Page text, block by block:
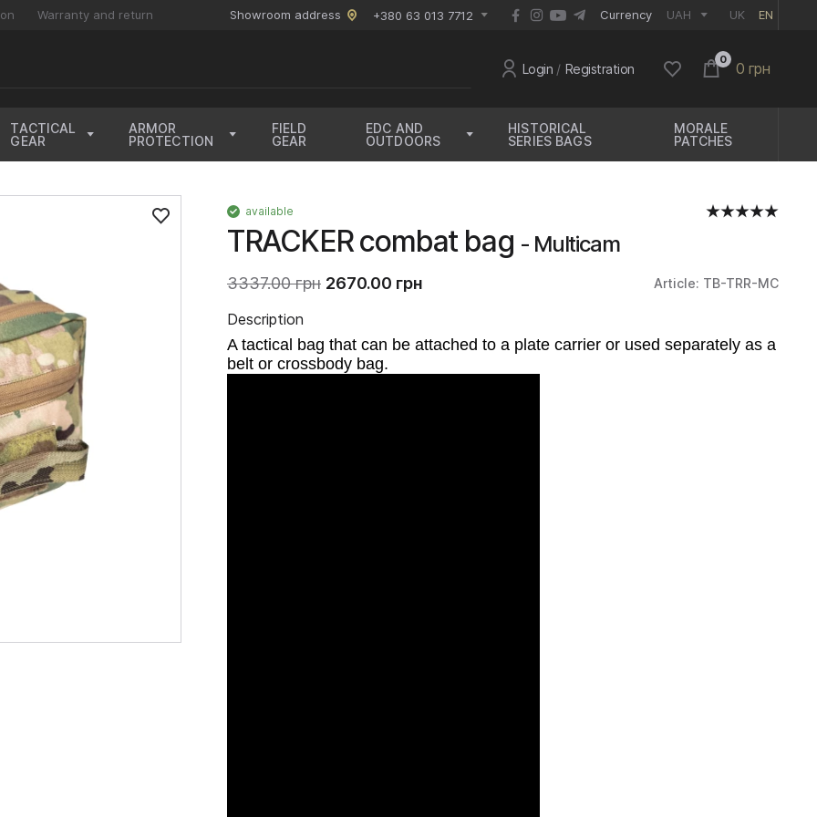
Warranty and return Showroom address +380 63 013 7712 Currency UAH
EUR UK EN
Login / Registration
0
0 грн
TACTICAL
GEAR
ARMOR
PROTECTION
FIELD
GEAR
EDC AND
OUTDOORS
HISTORICAL
SERIES BAGS
MORALE
PATCHES
available
TRACKER combat bag - Multicam
3337.00 грн 2670.00 грн Article: TB-TRR-MC
Description
A tactical bag that can be attached to a plate carrier or used separately as a
belt or crossbody bag.